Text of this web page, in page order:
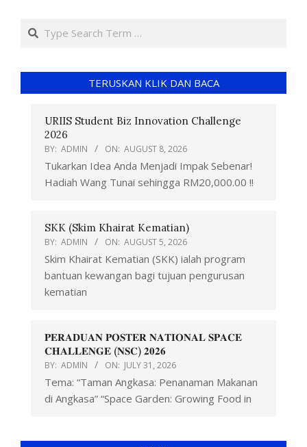
TERUSKAN KLIK DAN BACA
URIIS Student Biz Innovation Challenge
2026
BY: ADMIN ON: AUGUST 8, 2026
Tukarkan Idea Anda Menjadi Impak Sebenar!
Hadiah Wang Tunai sehingga RM20,000.00 !!
SKK (Skim Khairat Kematian)
BY: ADMIN ON: AUGUST 5, 2026
Skim Khairat Kematian (SKK) ialah program
bantuan kewangan bagi tujuan pengurusan
kematian
𝐏𝐄𝐑𝐀𝐃𝐔𝐀𝐍 𝐏𝐎𝐒𝐓𝐄𝐑 𝐍𝐀𝐓𝐈𝐎𝐍𝐀𝐋 𝐒𝐏𝐀𝐂𝐄
𝐂𝐇𝐀𝐋𝐋𝐄𝐍𝐆𝐄 (𝐍𝐒𝐂) 𝟐𝟎𝟐𝟔
BY: ADMIN ON: JULY 31, 2026
Tema: “Taman Angkasa: Penanaman Makanan
di Angkasa” “Space Garden: Growing Food in